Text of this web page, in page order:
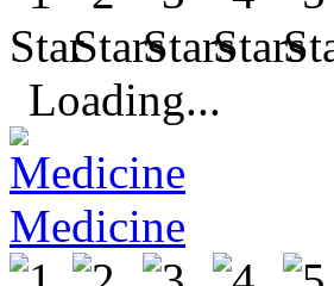
Loading...
Medicine